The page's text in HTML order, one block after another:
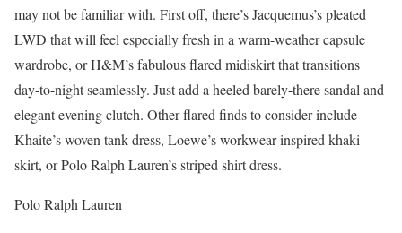
may not be familiar with. First off, there’s Jacquemus’s pleated
LWD that will feel especially fresh in a warm-weather capsule
wardrobe, or H&M’s fabulous flared midiskirt that transitions
day-to-night seamlessly. Just add a heeled barely-there sandal and
elegant evening clutch. Other flared finds to consider include
Khaite’s woven tank dress, Loewe’s workwear-inspired khaki
skirt, or Polo Ralph Lauren’s striped shirt dress.
Polo Ralph Lauren